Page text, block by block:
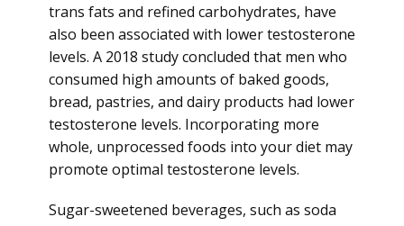
trans fats and refined carbohydrates, have
also been associated with lower testosterone
levels. A 2018 study concluded that men who
consumed high amounts of baked goods,
bread, pastries, and dairy products had lower
testosterone levels. Incorporating more
whole, unprocessed foods into your diet may
promote optimal testosterone levels.
Sugar-sweetened beverages, such as soda